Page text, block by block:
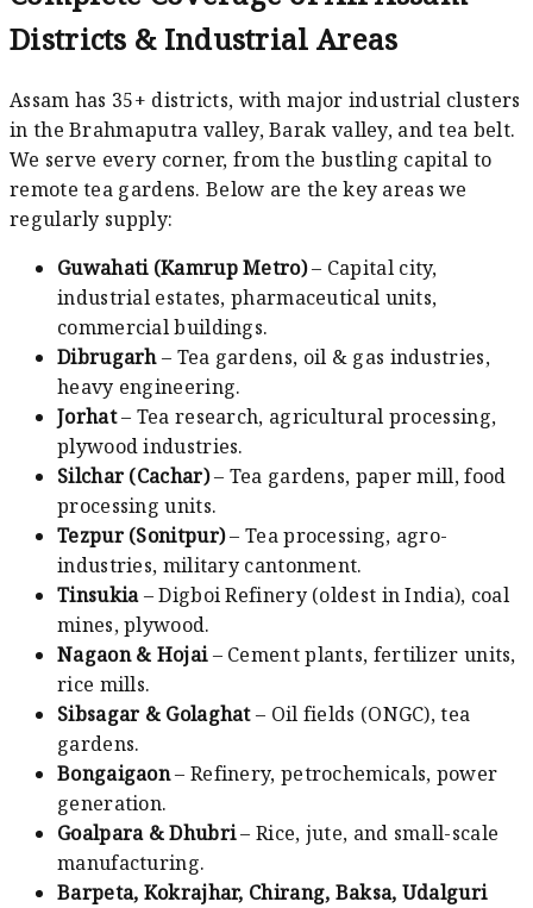
Districts & Industrial Areas
Assam has 35+ districts, with major industrial clusters
in the Brahmaputra valley, Barak valley, and tea belt.
We serve every corner, from the bustling capital to
remote tea gardens. Below are the key areas we
regularly supply:
Guwahati (Kamrup Metro)– Capital city,
industrial estates, pharmaceutical units,
commercial buildings.
Dibrugarh– Tea gardens, oil & gas industries,
heavy engineering.
Jorhat– Tea research, agricultural processing,
plywood industries.
Silchar (Cachar)– Tea gardens, paper mill, food
processing units.
Tezpur (Sonitpur)– Tea processing, agro-
industries, military cantonment.
Tinsukia– Digboi Refinery (oldest in India), coal
mines, plywood.
Nagaon & Hojai– Cement plants, fertilizer units,
rice mills.
Sibsagar & Golaghat– Oil fields (ONGC), tea
gardens.
Bongaigaon– Refinery, petrochemicals, power
generation.
Goalpara & Dhubri– Rice, jute, and small-scale
manufacturing.
Barpeta, Kokrajhar, Chirang, Baksa, Udalguri